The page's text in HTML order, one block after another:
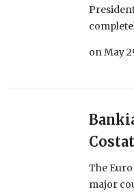
onMay
The
major